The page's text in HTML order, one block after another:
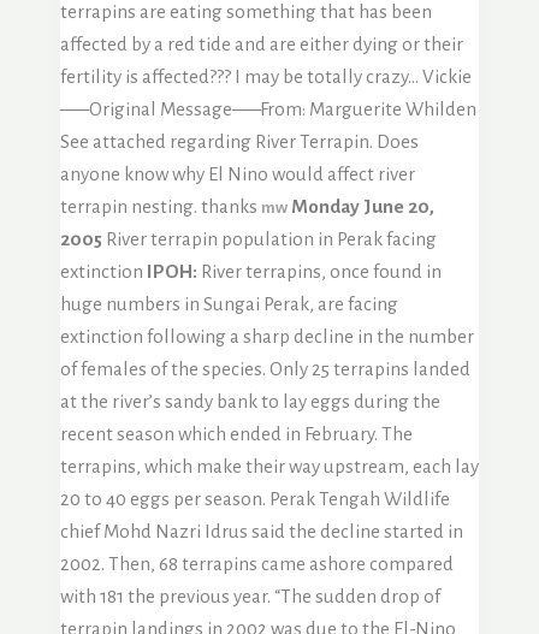
terrapins are eating something that has been
affected by a red tide and are either dying or their
fertility is affected??? I may be totally crazy… Vickie
—–Original Message—–From: Marguerite Whilden
See attached regarding River Terrapin. Does
anyone know why El Nino would affect river
terrapin nesting. thanks mw Monday June 20,
2005 River terrapin population in Perak facing
extinction IPOH: River terrapins, once found in
huge numbers in Sungai Perak, are facing
extinction following a sharp decline in the number
of females of the species. Only 25 terrapins landed
at the river’s sandy bank to lay eggs during the
recent season which ended in February. The
terrapins, which make their way upstream, each lay
20 to 40 eggs per season. Perak Tengah Wildlife
chief Mohd Nazri Idrus said the decline started in
2002. Then, 68 terrapins came ashore compared
with 181 the previous year. “The sudden drop of
terrapin landings in 2002 was due to the El-Nino